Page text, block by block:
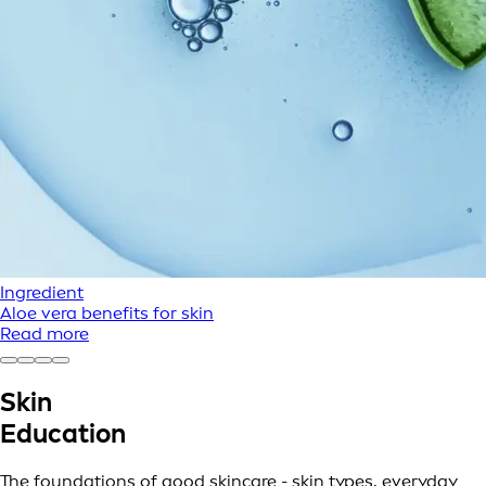
Ingredient
Aloe vera benefits for skin
Read more
Skin
Education
The foundations of good skincare - skin types, everyday